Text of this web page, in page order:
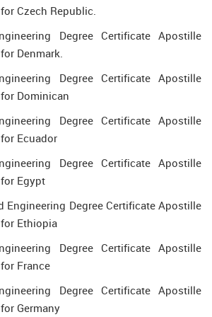
Czech Republic.
Degree Certificate Apostille
Denmark.
Degree Certificate Apostille
Dominican
Degree Certificate Apostille
Ecuador
Degree Certificate Apostille
Egypt
Engineering Degree Certificate Apostille
Ethiopia
Degree Certificate Apostille
France
Degree Certificate Apostille
Germany